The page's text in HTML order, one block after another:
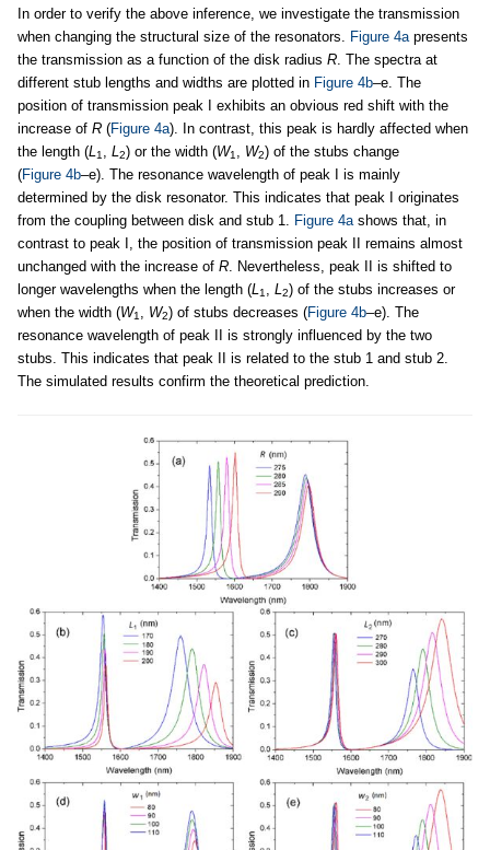
In order to verify the above inference, we investigate the transmission
when changing the structural size of the resonators. Figure 4a presents
the transmission as a function of the disk radius R . The spectra at
different stub lengths and widths are plotted in Figure 4b–e. The
position of transmission peak I exhibits an obvious red shift with the
increase of R (Figure 4a). In contrast, this peak is hardly affected when
the length (L 1 L 2) or the width (W1 W2) of the stubs change
(Figure 4b–e). The resonance wavelength of peak I is mainly
determined by the disk resonator. This indicates that peak I originates
from the coupling between disk and stub 1. Figure 4a shows that, in
contrast to peak I, the position of transmission peak II remains almost
unchanged with the increase of R . Nevertheless, peak II is shifted to
longer wavelengths when the length (L 1 L 2) of the stubs increases or
when the width (W1 W2) of stubs decreases (Figure 4b–e). The
resonance wavelength of peak II is strongly influenced by the two
stubs. This indicates that peak II is related to the stub 1 and stub 2.
The simulated results confirm the theoretical prediction.